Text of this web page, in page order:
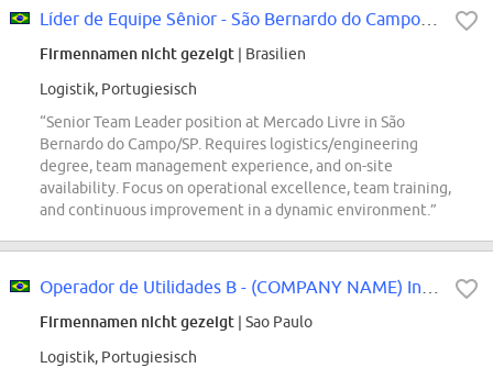
Firmennamen nicht gezeigt | Brasilien
Logistik, Portugiesisch
“Senior Team Leader position at Mercado Livre in São
Bernardo do Campo/SP. Requires logistics/engineering
degree, team management experience, and on-site
availability. Focus on operational excellence, team training,
and continuous improvement in a dynamic environment.”
Firmennamen nicht gezeigt | Sao Paulo
Logistik, Portugiesisch